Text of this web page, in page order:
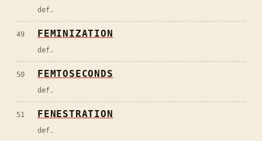
def.
49 FEMINIZATION
def.
50 FEMTOSECONDS
def.
51 FENESTRATION
def.